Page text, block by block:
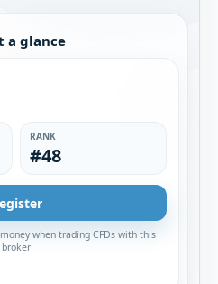
you.
a glance
RANK
#48
when trading CFDs with this
broker